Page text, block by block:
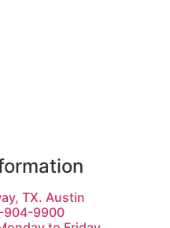
TX. Austin
904-9900